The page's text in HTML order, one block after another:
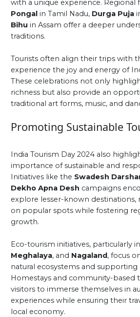
with a unique experience. Regional
Pongal in Tamil Nadu, Durga Puja
Bihu in Assam offer a deeper
traditions.
Tourists often align their trips with
experience the joy and energy of
These celebrations not only
richness but also provide an
traditional art forms, music, and
Promoting Sustainable
India Tourism Day 2024 also
importance of sustainable and
Initiatives like the Swadesh
Dekho Apna Desh campaigns
explore lesser-known destinations,
on popular spots while fostering
growth.
Eco-tourism initiatives, particularly
Meghalaya, and Nagaland, focus
natural ecosystems and
Homestays and community-based
visitors to immerse themselves in
experiences while ensuring their
local economy.